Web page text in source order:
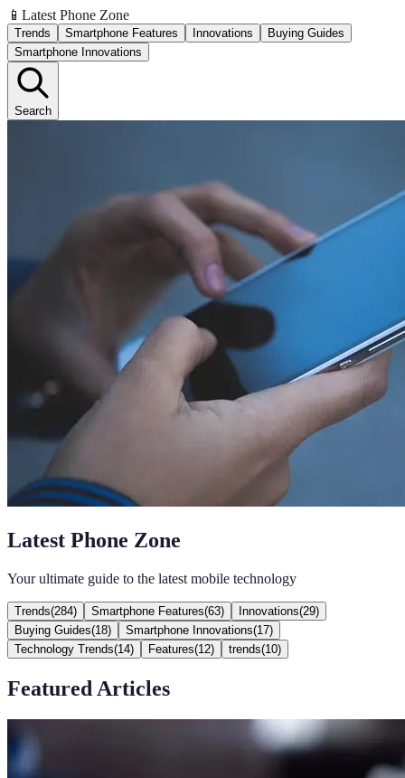
📱 Latest Phone Zone
Trends Smartphone Features Innovations
Buying Guides
Smartphone Innovations
Search
Latest Phone Zone
Your ultimate guide to the latest mobile technology
Trends(284) Smartphone Features(63) Innovations(29)
Buying Guides(18) Smartphone Innovations(17)
Technology Trends(14) Features(12) trends(10)
Featured Articles